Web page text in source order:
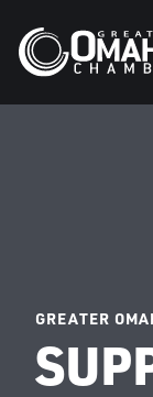
GREATER